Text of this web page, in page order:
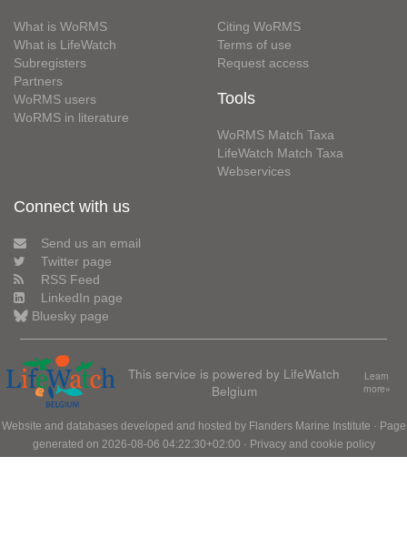
What is WoRMS
What is LifeWatch
Subregisters
Partners
WoRMS users
WoRMS in literature
Citing WoRMS
Terms of use
Request access
Tools
WoRMS Match Taxa
LifeWatch Match Taxa
Webservices
Connect with us
Send us an email
Twitter page
RSS Feed
LinkedIn page
Bluesky page
This service is powered by LifeWatch
Belgium
Learn
more»
Website and databases developed and hosted by Flanders Marine Institute · Page
generated on 2026-08-06 04:22:30+02:00 · Privacy and cookie policy